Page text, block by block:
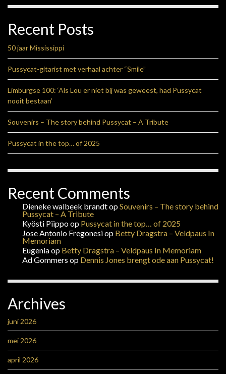
Recent Posts
50 jaar Mississippi
Pussycat-gitarist met verhaal achter “Smile”
Limburgse 100: ‘Als Lou er niet bij was geweest, had Pussycat
nooit bestaan’
Souvenirs – The story behind Pussycat – A Tribute
Pussycat in the top… of 2025
Recent Comments
Dieneke walbeek brandtopSouvenirs – The story behind
Pussycat – A Tribute
Kyösti Piippoop Pussycat in the top… of 2025
Jose Antonio Fregonesiop Betty Dragstra – Veldpaus In
Memoriam
Eugeniaop Betty Dragstra – Veldpaus In Memoriam
Ad Gommers op Dennis Jones brengt ode aan Pussycat!
Archives
juni 2026
mei 2026
april 2026